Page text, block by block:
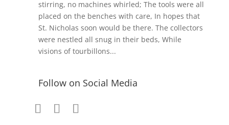
stirring, no machines whirled; The tools were all
placed on the benches with care, In hopes that
St. Nicholas soon would be there. The collectors
were nestled all snug in their beds, While
visions of tourbillons...
Follow on Social Media